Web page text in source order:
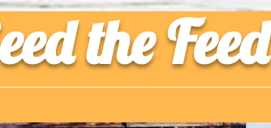
the